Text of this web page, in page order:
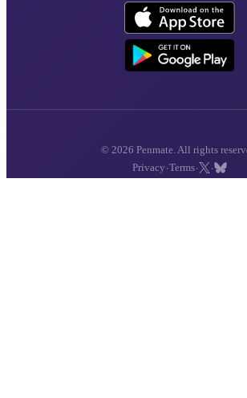
© 2026 Penmate. All rights
Privacy ·Terms· ·